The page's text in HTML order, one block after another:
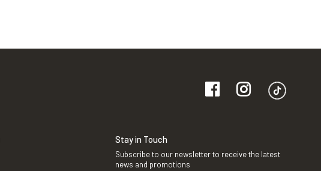
Stay in Touch
Subscribe to our newsletter to receive the latest
news and promotions